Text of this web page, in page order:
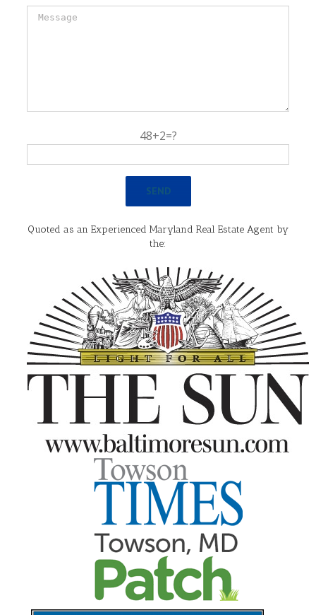
48+2=?
Quoted as an Experienced Maryland Real Estate Agent by
the: